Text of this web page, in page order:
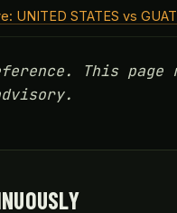
UNITED STATES vs
This page